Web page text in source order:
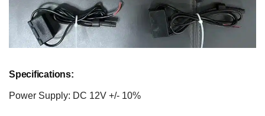
Specifications:
Power Supply: DC 12V +/- 10%